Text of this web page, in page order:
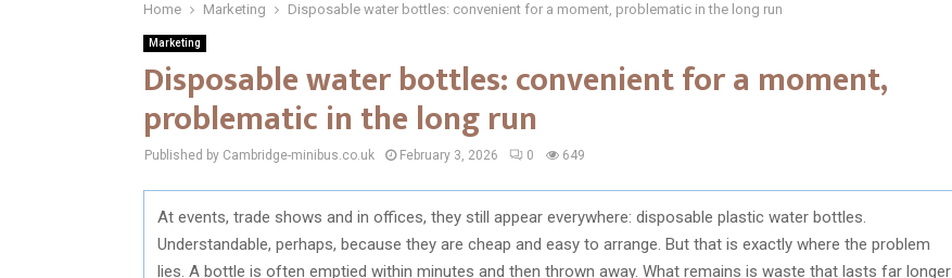
Home Marketing Disposable water bottles: convenient for a moment, problematic in the long run
Marketing
Disposable water bottles: convenient for a moment,
problematic in the long run
Published by Cambridge-minibus.co.uk February 3, 2026 0 649
At events, trade shows and in offices, they still appear everywhere: disposable plastic water bottles.
Understandable, perhaps, because they are cheap and easy to arrange. But that is exactly where the problem
lies. A bottle is often emptied within minutes and then thrown away. What remains is waste that lasts far longer